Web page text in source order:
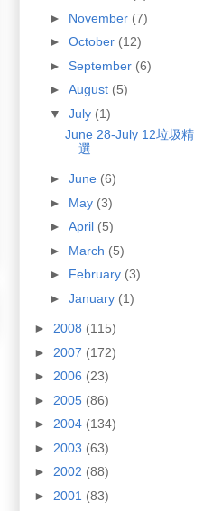
► November (7)
► October (12)
► September (6)
► August (5)
▼ July (1)
June 28-July 12垃圾精
選
► June (6)
► May (3)
► April (5)
► March (5)
► February (3)
► January (1)
► 2008 (115)
► 2007 (172)
► 2006 (23)
► 2005 (86)
► 2004 (134)
► 2003 (63)
► 2002 (88)
► 2001 (83)